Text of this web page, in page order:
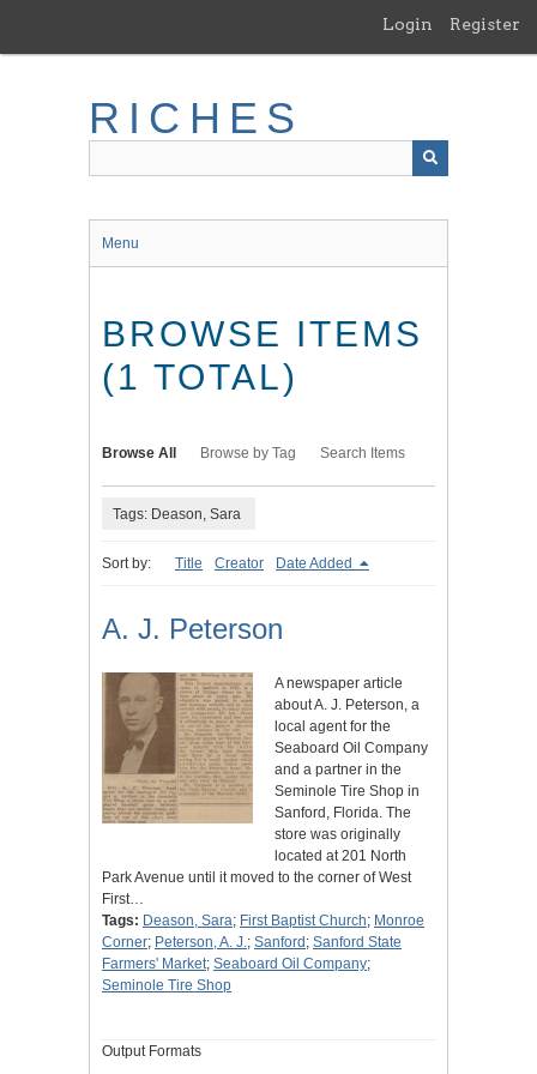
main
Login Register
RICHES
Menu
BROWSE ITEMS
(1 TOTAL)
Browse All Browse by Tag Search Items
Tags: Deason, Sara
Sort by: Title Creator Date Added
A. J. Peterson
A newspaper article
about A. J. Peterson, a
local agent for the
Seaboard Oil Company
and a partner in the
Seminole Tire Shop in
Sanford, Florida. The
store was originally
located at 201 North
Park Avenue until it moved to the corner of West
First…
Tags: Deason, Sara; First Baptist Church; Monroe
Corner; Peterson, A. J.; Sanford ; Sanford State
Farmers' Market; Seaboard Oil Company;
Seminole Tire Shop
Output Formats